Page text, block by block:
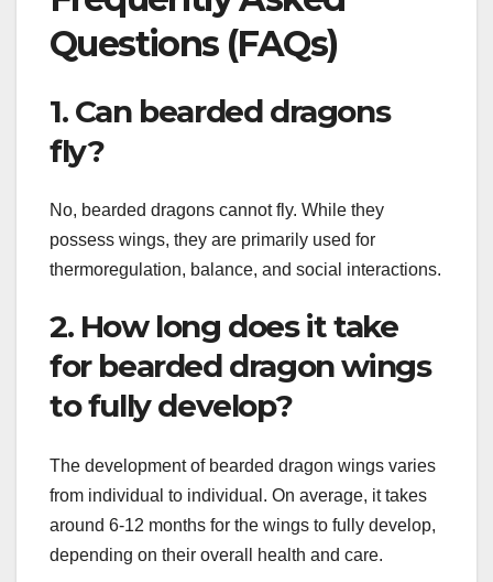
Questions (FAQs)
1. Can bearded dragons
fly?
No, bearded dragons cannot fly. While they
possess wings, they are primarily used for
thermoregulation, balance, and social interactions.
2. How long does it take
for bearded dragon wings
to fully develop?
The development of bearded dragon wings varies
from individual to individual. On average, it takes
around 6-12 months for the wings to fully develop,
depending on their overall health and care.